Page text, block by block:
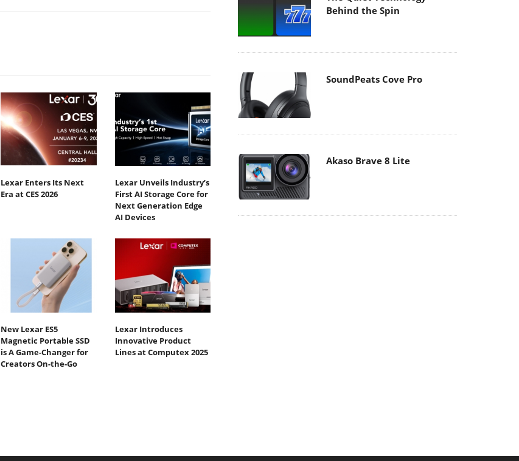
Lexar Enters Its Next
Era at CES 2026
Lexar Unveils Industry’s
First AI Storage Core for
Next Generation Edge
AI Devices
New Lexar ES5
Magnetic Portable SSD
is A Game-Changer for
Creators On-the-Go
Lexar Introduces
Innovative Product
Lines at Computex 2025
Behind the Spin
SoundPeats Cove Pro
Akaso Brave 8 Lite